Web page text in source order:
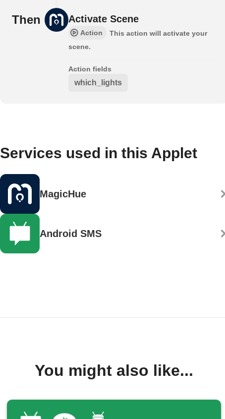
Then Activate Scene
Action
This action will activate your
scene.
Action fields
which_lights
Services used in this Applet
MagicHue
Android SMS
You might also like...